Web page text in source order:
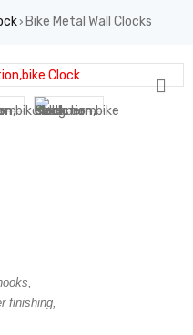
› Bike Metal Wall Clocks
finishing,